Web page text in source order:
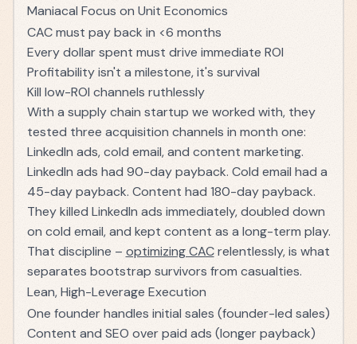
Maniacal Focus on Unit Economics
CAC must pay back in <6 months
Every dollar spent must drive immediate ROI
Profitability isn't a milestone, it's survival
Kill low-ROI channels ruthlessly
With a supply chain startup we worked with, they
tested three acquisition channels in month one:
LinkedIn ads, cold email, and content marketing.
LinkedIn ads had 90-day payback. Cold email had a
45-day payback. Content had 180-day payback.
They killed LinkedIn ads immediately, doubled down
on cold email, and kept content as a long-term play.
That discipline – optimizing CACrelentlessly, is what
separates bootstrap survivors from casualties.
Lean, High-Leverage Execution
One founder handles initial sales (founder-led sales)
Content and SEO over paid ads (longer payback)